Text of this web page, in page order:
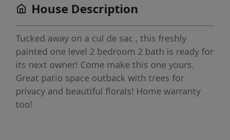
House Description
Tucked away on a cul de sac , this freshly
painted one level 2 bedroom 2 bath is ready for
its next owner! Come make this one yours.
Great patio space outback with trees for
privacy and beautiful florals! Home warranty
too!